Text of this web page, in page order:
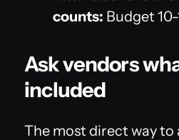
counts: Budget
Ask vendors
included
The most direct way to